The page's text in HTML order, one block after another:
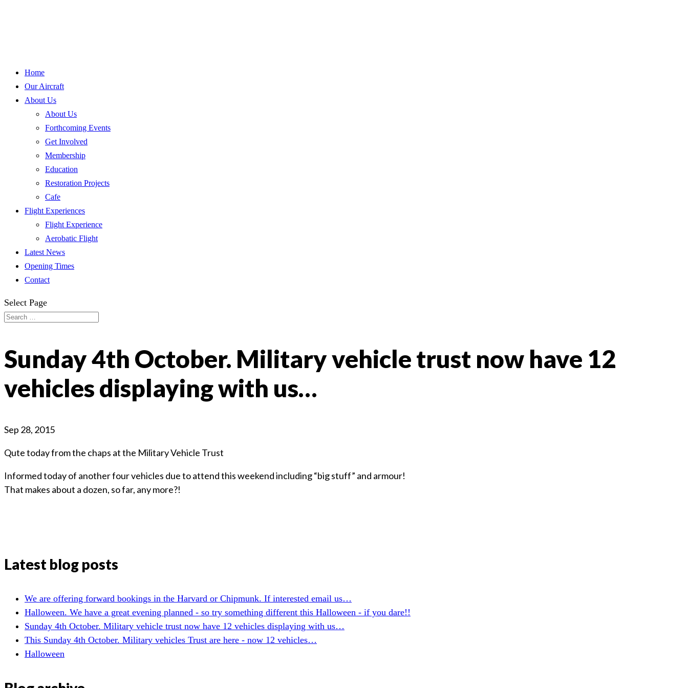
Home
Our Aircraft
About Us
About Us
Forthcoming Events
Get Involved
Membership
Education
Restoration Projects
Cafe
Flight Experiences
Flight Experience
Aerobatic Flight
Latest News
Opening Times
Contact
Select Page
Sunday 4th October. Military vehicle trust now have 12
vehicles displaying with us…
Sep 28, 2015
Qute today from the chaps at the Military Vehicle Trust
Informed today of another four vehicles due to attend this weekend including “big stuff” and armour!
That makes about a dozen, so far, any more?!
Latest blog posts
We are offering forward bookings in the Harvard or Chipmunk. If interested email us…
Halloween. We have a great evening planned - so try something different this Halloween - if you dare!!
Sunday 4th October. Military vehicle trust now have 12 vehicles displaying with us…
This Sunday 4th October. Military vehicles Trust are here - now 12 vehicles…
Halloween